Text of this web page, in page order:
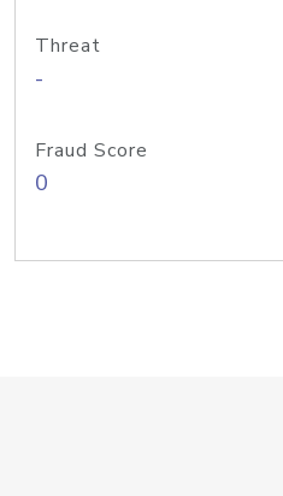
Threat
-
Fraud Score
0